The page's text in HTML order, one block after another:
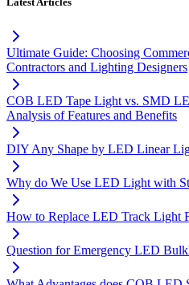
Ultimate Guide: Choosing
Contractors and Lighting Designers
COB LED Tape Light vs. SMD
Analysis of Features and Benefits
DIY Any Shape by LED Linear
Why do We Use LED Light with
How to Replace LED Track Light
Question for Emergency LED